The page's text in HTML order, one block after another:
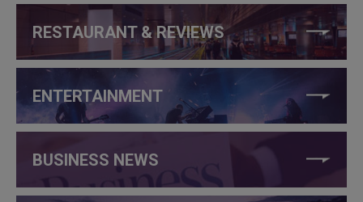
RESTAURANT & REVIEWS
ENTERTAINMENT
BUSINESS NEWS